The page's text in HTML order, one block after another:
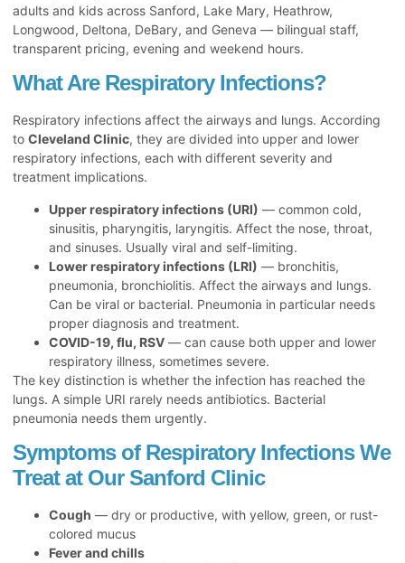
adults and kids across Sanford, Lake Mary, Heathrow,
Longwood, Deltona, DeBary, and Geneva — bilingual staff,
transparent pricing, evening and weekend hours.
What Are Respiratory Infections?
Respiratory infections affect the airways and lungs. According
to Cleveland Clinic, they are divided into upper and lower
respiratory infections, each with different severity and
treatment implications.
Upper respiratory infections (URI) — common cold,
sinusitis, pharyngitis, laryngitis. Affect the nose, throat,
and sinuses. Usually viral and self-limiting.
Lower respiratory infections (LRI) — bronchitis,
pneumonia, bronchiolitis. Affect the airways and lungs.
Can be viral or bacterial. Pneumonia in particular needs
proper diagnosis and treatment.
COVID-19, flu, RSV — can cause both upper and lower
respiratory illness, sometimes severe.
The key distinction is whether the infection has reached the
lungs. A simple URI rarely needs antibiotics. Bacterial
pneumonia needs them urgently.
Symptoms of Respiratory Infections We
Treat at Our Sanford Clinic
Cough — dry or productive, with yellow, green, or rust-
colored mucus
Fever and chills